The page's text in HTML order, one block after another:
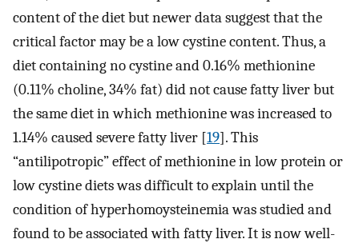
content of the diet but newer data suggest that the
critical factor may be a low cystine content. Thus, a
diet containing no cystine and 0.16% methionine
(0.11% choline, 34% fat) did not cause fatty liver but
the same diet in which methionine was increased to
1.14% caused severe fatty liver [19]. This
“antilipotropic” effect of methionine in low protein or
low cystine diets was difficult to explain until the
condition of hyperhomoysteinemia was studied and
found to be associated with fatty liver. It is now well-